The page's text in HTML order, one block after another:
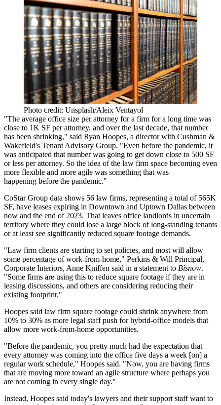
Photo credit: Unsplash/Aleix Ventayol
"The average office size per attorney for a firm for a long time was
close to 1K SF per attorney, and over the last decade, that number
has been shrinking," said Ryan Hoopes, a director with Cushman &
Wakefield's Tenant Advisory Group. "Even before the pandemic, it
was anticipated that number was going to get down close to 500 SF
or less per attorney. So the idea of the law firm space becoming even
more flexible and more agile was something that was
happening before the pandemic."
CoStar Group data shows 56 law firms, representing a total of 565K
SF, have leases expiring in Downtown and Uptown Dallas between
now and the end of 2023. That leaves office landlords in uncertain
territory where they could lose a large block of long-standing tenants
or at least see significantly reduced square footage demands.
"Law firm clients are starting to set policies, and most will allow
some percentage ofwork-from-home," Perkins & Will Principal,
Corporate Interiors, Anne Kniffen said in a statement to Bisnow.
"Some firms are using this to reduce square footage if they are in
leasing discussions, and others are considering reducing their
existing footprint."
Hoopes said law firm square footage could shrink anywhere from
10% to 30% as more legal staff push for hybrid-office models that
allow more work-from-home opportunities.
"Before the pandemic, you pretty much had the expectation that
every attorney was coming into the office five days a week [on] a
regular work schedule," Hoopes said. "Now, you are having firms
that are moving more toward an agile structure where perhaps you
are not coming in every single day."
Instead, Hoopes said today's lawyers and their support staff want to